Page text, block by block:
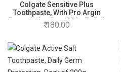
Colgate Sensitive Plus
Toothpaste, With Pro Argin
Formula for Sensitivity Relief,
140gm
180.00